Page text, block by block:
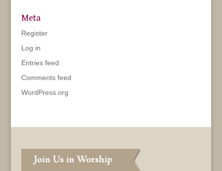
Meta
Register
Log in
Entries feed
Comments feed
WordPress.org